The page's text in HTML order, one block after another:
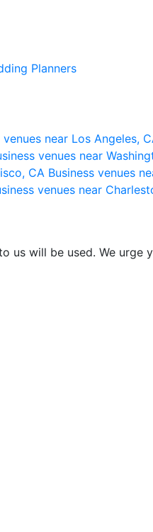
Planners
venues near Los Angeles,
venues near
CA Business venues
venues near
will be used. We urge